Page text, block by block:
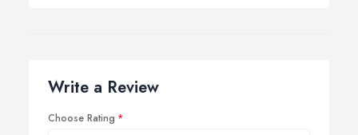
Write a Review
Choose Rating